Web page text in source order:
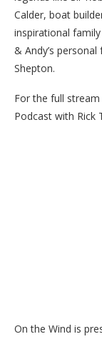
Calder, boat
inspirational
& Andy’s
Shepton.
For the full stream
Podcast with Rick
On the Wind is